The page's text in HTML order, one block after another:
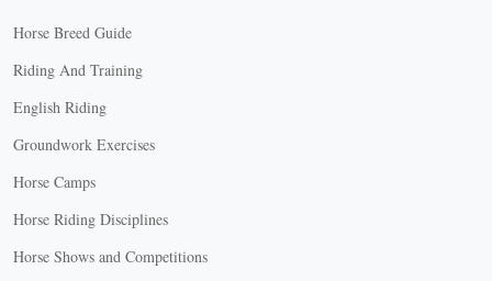
Horse Breed Guide
Riding And Training
English Riding
Groundwork Exercises
Horse Camps
Horse Riding Disciplines
Horse Shows and Competitions